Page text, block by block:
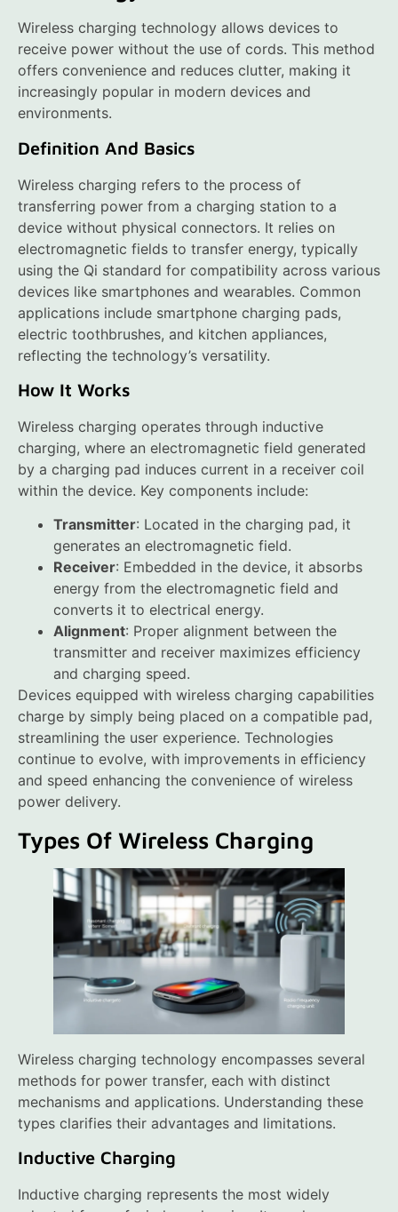
Wireless charging technology allows devices to
receive power without the use of cords. This method
offers convenience and reduces clutter, making it
increasingly popular in modern devices and
environments.
Definition And Basics
Wireless charging refers to the process of
transferring power from a charging station to a
device without physical connectors. It relies on
electromagnetic fields to transfer energy, typically
using the Qi standard for compatibility across various
devices like smartphones and wearables. Common
applications include smartphone charging pads,
electric toothbrushes, and kitchen appliances,
reflecting the technology’s versatility.
How It Works
Wireless charging operates through inductive
charging, where an electromagnetic field generated
by a charging pad induces current in a receiver coil
within the device. Key components include:
Transmitter: Located in the charging pad, it
generates an electromagnetic field.
Receiver: Embedded in the device, it absorbs
energy from the electromagnetic field and
converts it to electrical energy.
Alignment: Proper alignment between the
transmitter and receiver maximizes efficiency
and charging speed.
Devices equipped with wireless charging capabilities
charge by simply being placed on a compatible pad,
streamlining the user experience. Technologies
continue to evolve, with improvements in efficiency
and speed enhancing the convenience of wireless
power delivery.
Types Of Wireless Charging
Wireless charging technology encompasses several
methods for power transfer, each with distinct
mechanisms and applications. Understanding these
types clarifies their advantages and limitations.
Inductive Charging
Inductive charging represents the most widely